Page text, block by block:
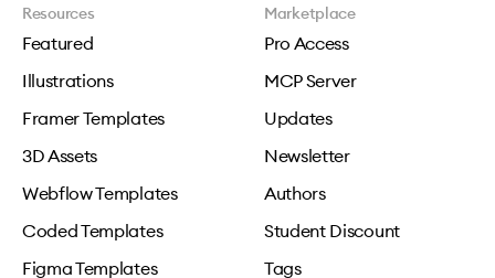
Resources
Featured
Illustrations
Framer Templates
3D Assets
Webflow Templates
Coded Templates
Figma Templates
Marketplace
Pro Access
MCP Server
Updates
Newsletter
Authors
Student Discount
Tags